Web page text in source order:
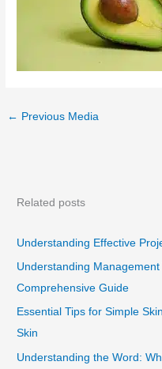
← Previous Media
Related posts
Understanding Effective
Understanding
Comprehensive Guide
Essential Tips for Simple
Skin
Understanding the Word: